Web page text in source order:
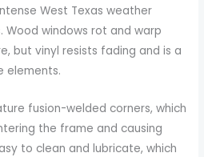
West Texas weather
Wood windows rot and warp
but vinyl resists fading and is a
elements.
fusion-welded corners, which
the frame and causing
to clean and lubricate, which